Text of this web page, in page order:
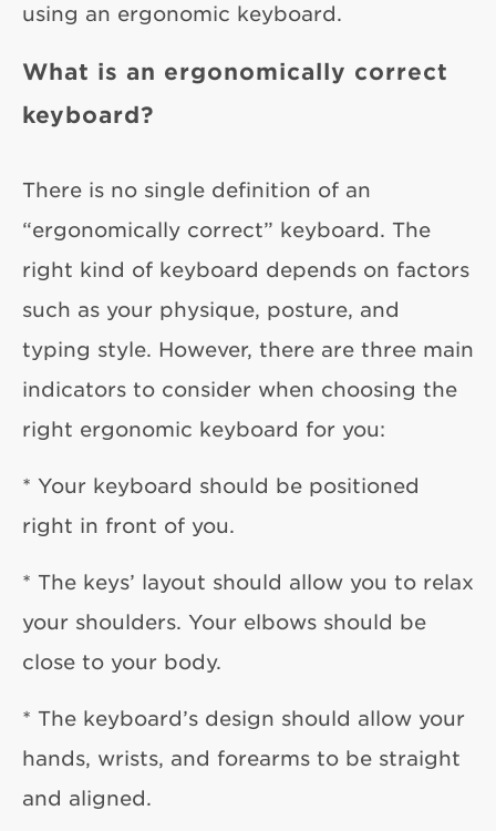
using an ergonomic keyboard.
What is an ergonomically correct
keyboard?
There is no single definition of an
“ergonomically correct” keyboard. The
right kind of keyboard depends on factors
such as your physique, posture, and
typing style. However, there are three main
indicators to consider when choosing the
right ergonomic keyboard for you:
* Your keyboard should be positioned
right in front of you.
* The keys’ layout should allow you to relax
your shoulders. Your elbows should be
close to your body.
* The keyboard’s design should allow your
hands, wrists, and forearms to be straight
and aligned.